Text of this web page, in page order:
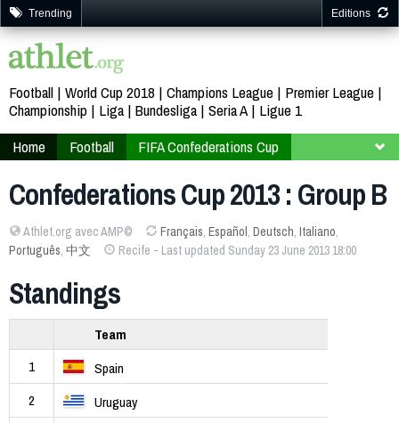
Trending Editions
Football World Cup 2018 Champions League
Premier League
Championship
Liga Bundesliga Seria A
Ligue 1
Home
Football
FIFA Confederations Cup
Confederations Cup 2013 : Group B
Athlet.org avec AMP© Français, Español, Deutsch, Italiano,
Português, 中文 Recife - Last updated Sunday 23 June 2013 18:00
Standings
Team
1
Spain
2
Uruguay